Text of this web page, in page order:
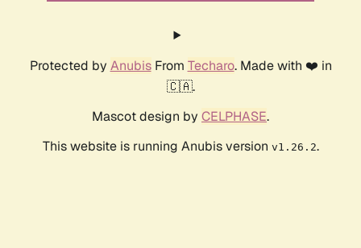
Protected by AnubisFrom Techaro. Made with ❤️ in
🇨🇦.
Mascot design by CELPHASE.
This website is running Anubis version v1.26.2.